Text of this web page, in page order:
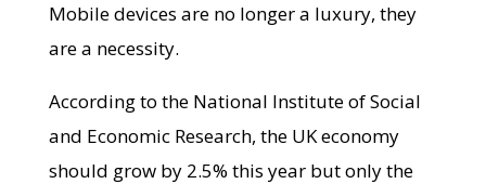
Mobile devices are no longer a luxury, they
are a necessity.
According to the National Institute of Social
and Economic Research, the UK economy
should grow by 2.5% this year but only the